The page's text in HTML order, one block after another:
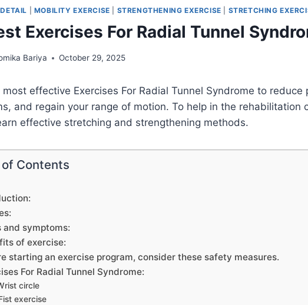
MOBILITY EXERCISE STRENGTHENING EXERCISE STRETCHING
Exercises For Radial Tunnel
Bariya October 29, 2025
most effective Exercises For Radial Tunnel Syndrome to reduce
and regain your range of motion. To help in the rehabilitation
effective stretching and strengthening methods.
of Contents
and symptoms:
of exercise:
starting an exercise program, consider these safety measures.
For Radial Tunnel Syndrome:
circle
exercise